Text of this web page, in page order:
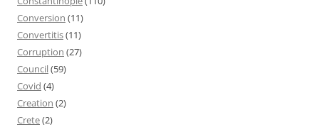
Conversion (11)
Convertitis(11)
Corruption (27)
Council(59)
Covid (4)
Creation (2)
Crete(2)